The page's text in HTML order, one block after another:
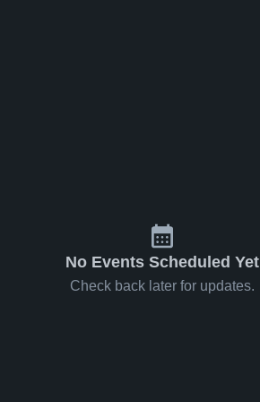
No Events Scheduled Yet
Check back later for updates.